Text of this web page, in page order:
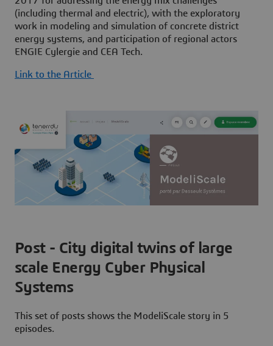
(including thermal and electric), with the exploratory
work in modeling and simulation of concrete district
energy systems, and participation of regional actors
ENGIE Cylergie and CEA Tech.
Link to the Article
Post - City digital twins of large
scale Energy Cyber Physical
Systems
This set of posts shows the ModeliScale story in 5
episodes.